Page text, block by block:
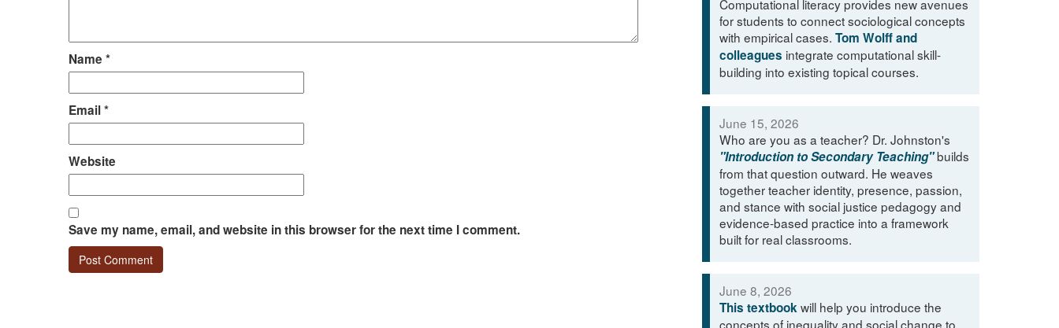
Name *
Email*
Website
Save my name, email, and website in this browser for the next time I comment.
Computational literacy provides new avenues
for students to connect sociological concepts
with empirical cases. Tom Wolff and
colleagues integrate computational skill-
building into existing topical courses.
June 15, 2026
Who are you as a teacher? Dr. Johnston's
"Introduction to Secondary Teaching"builds
from that question outward. He weaves
together teacher identity, presence, passion,
and stance with social justice pedagogy and
evidence-based practice into a framework
built for real classrooms.
June 8, 2026
This textbook will help you introduce the
concepts of inequality and social change to